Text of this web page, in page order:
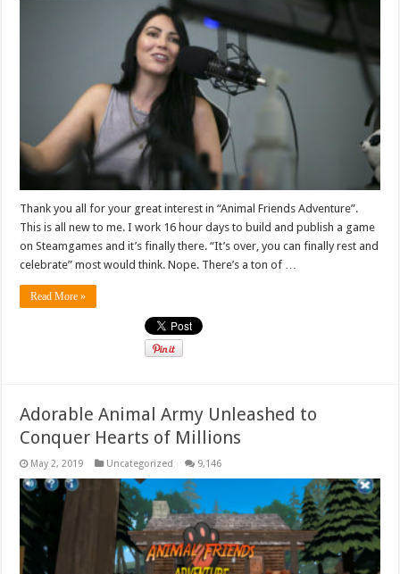
Thank you all for your great interest in “Animal Friends Adventure”.
This is all new to me. I work 16 hour days to build and publish a game
on Steamgames and it’s finally there. “It’s over, you can finally rest and
celebrate” most would think. Nope. There’s a ton of …
Read More »
Adorable Animal Army Unleashed to
Conquer Hearts of Millions
May 2, 2019 Uncategorized 9,146